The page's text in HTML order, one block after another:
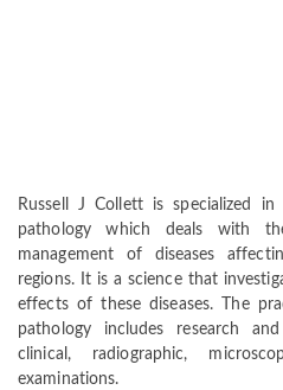
Russell J Collett is specialized
pathology which deals with
management of diseases
regions. It is a science that
effects of these diseases. The
pathology includes research
clinical, radiographic,
examinations.